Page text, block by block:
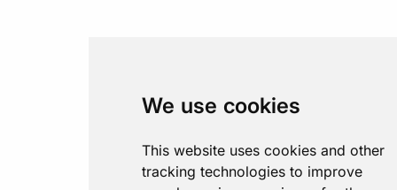
We use cookies
This website uses cookies and other
tracking technologies to improve